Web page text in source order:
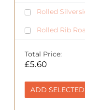
Rolled
Rolled Rib
Total Price:
£5.60
ADD